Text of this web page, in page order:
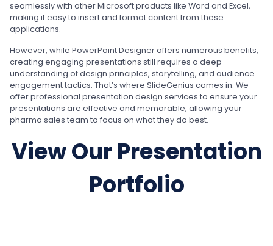
seamlessly with other Microsoft products like Word and Excel,
making it easy to insert and format content from these
applications.
However, while PowerPoint Designer offers numerous benefits,
creating engaging presentations still requires a deep
understanding of design principles, storytelling, and audience
engagement tactics. That’s where SlideGenius comes in. We
offer professional presentation design services to ensure your
presentations are effective and memorable, allowing your
pharma sales team to focus on what they do best.
View Our Presentation
Portfolio